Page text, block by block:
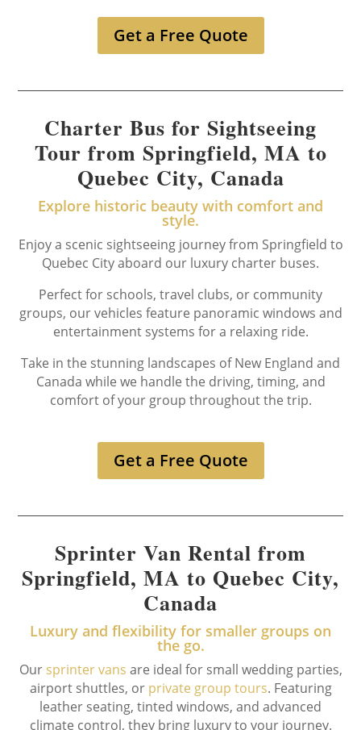
Get a Free Quote
Charter Bus for Sightseeing
Tour from Springfield, MA to
Quebec City, Canada
Explore historic beauty with comfort and
style.
Enjoy a scenic sightseeing journey from Springfield to
Quebec City aboard our luxury charter buses.
Perfect for schools, travel clubs, or community
groups, our vehicles feature panoramic windows and
entertainment systems for a relaxing ride.
Take in the stunning landscapes of New England and
Canada while we handle the driving, timing, and
comfort of your group throughout the trip.
Get a Free Quote
Sprinter Van Rental from
Springfield, MA to Quebec City,
Canada
Luxury and flexibility for smaller groups on
the go.
Our sprinter vans are ideal for small wedding parties,
airport shuttles, or private group tours. Featuring
leather seating, tinted windows, and advanced
climate control, they bring luxury to your journey.